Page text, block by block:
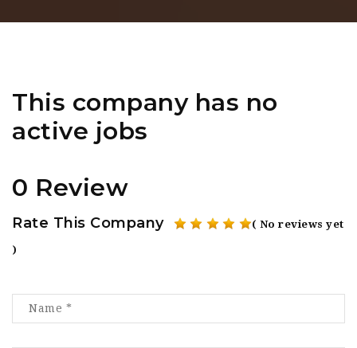
This company has no
active jobs
0 Review
Rate This Company ( No reviews yet
)